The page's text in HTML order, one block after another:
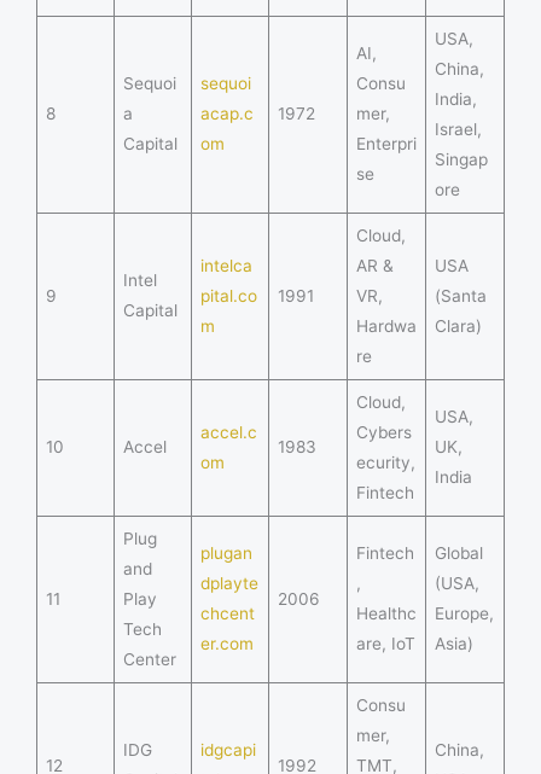
8
Sequoi
a
Capital
sequoi
acap.c
om
1972
AI,
Consu
mer,
Enterpri
se
USA,
China,
India,
Israel,
Singap
ore
9
Intel
Capital
intelca
pital.co
m
1991
Cloud,
AR &
VR,
Hardwa
re
USA
(Santa
Clara)
10 Accel
accel.c
om
1983
Cloud,
Cybers
ecurity,
Fintech
USA,
UK,
India
11
Plug
and
Play
Tech
Center
plugan
dplayte
chcent
er.com
2006
Fintech
,
Healthc
are, IoT
Global
(USA,
Europe,
Asia)
12
IDG
idgcapi
1992
Consu
mer,
TMT,
China,